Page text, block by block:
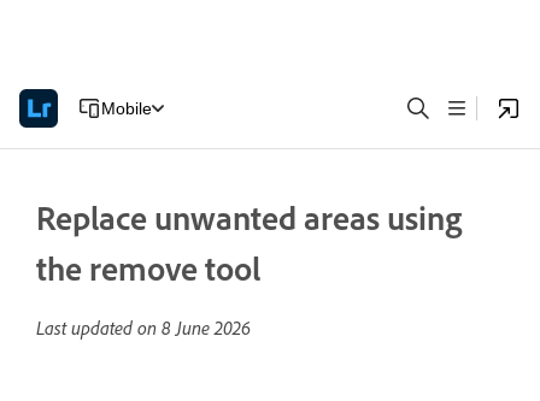
Mobile
Replace unwanted areas using
the remove tool
Last updated on 8 June 2026